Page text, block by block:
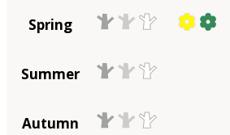
Spring
Summer
Autumn